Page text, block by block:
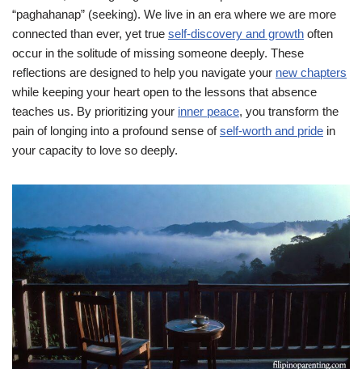
“paghahanap” (seeking). We live in an era where we are more
connected than ever, yet true self-discovery and growth often
occur in the solitude of missing someone deeply. These
reflections are designed to help you navigate your new chapters
while keeping your heart open to the lessons that absence
teaches us. By prioritizing your inner peace, you transform the
pain of longing into a profound sense ofself-worth and pride in
your capacity to love so deeply.